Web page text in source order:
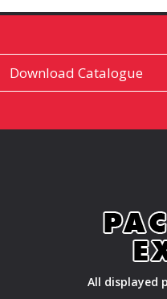
Download Catalogue
All displayed